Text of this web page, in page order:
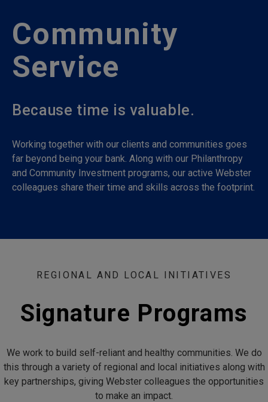
Community
Service
Because time is valuable.
Working together with our clients and communities goes
far beyond being your bank. Along with our Philanthropy
and Community Investment programs, our active Webster
colleagues share their time and skills across the footprint.
REGIONAL AND LOCAL INITIATIVES
Signature Programs
We work to build self-reliant and healthy communities. We do
this through a variety of regional and local initiatives along with
key partnerships, giving Webster colleagues the opportunities
to make an impact.